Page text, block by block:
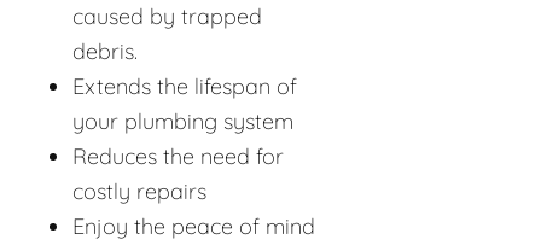
caused by trapped
debris.
Extends the lifespan of
your plumbing system
Reduces the need for
costly repairs
Enjoy the peace of mind